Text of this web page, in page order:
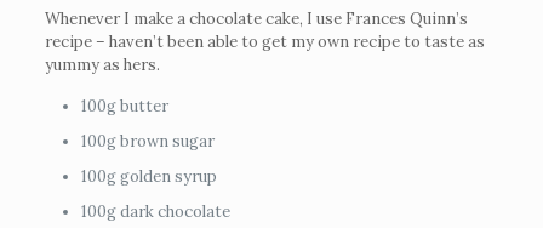
Whenever I make a chocolate cake, I use Frances Quinn’s
recipe – haven’t been able to get my own recipe to taste as
yummy as hers.
100g butter
100g brown sugar
100g golden syrup
100g dark chocolate